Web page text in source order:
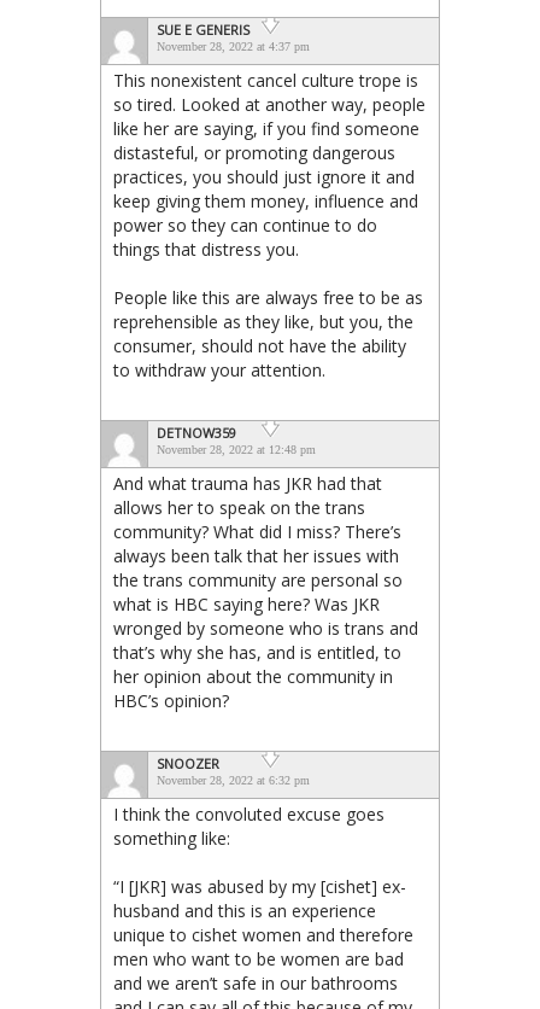
SUE E GENERIS
November 28, 2022 at 4:37 pm
This nonexistent cancel culture trope is
so tired. Looked at another way, people
like her are saying, if you find someone
distasteful, or promoting dangerous
practices, you should just ignore it and
keep giving them money, influence and
power so they can continue to do
things that distress you.
People like this are always free to be as
reprehensible as they like, but you, the
consumer, should not have the ability
to withdraw your attention.
DETNOW359
November 28, 2022 at 12:48 pm
And what trauma has JKR had that
allows her to speak on the trans
community? What did I miss? There’s
always been talk that her issues with
the trans community are personal so
what is HBC saying here? Was JKR
wronged by someone who is trans and
that’s why she has, and is entitled, to
her opinion about the community in
HBC’s opinion?
SNOOZER
November 28, 2022 at 6:32 pm
I think the convoluted excuse goes
something like:
“I [JKR] was abused by my [cishet] ex-
husband and this is an experience
unique to cishet women and therefore
men who want to be women are bad
and we aren’t safe in our bathrooms